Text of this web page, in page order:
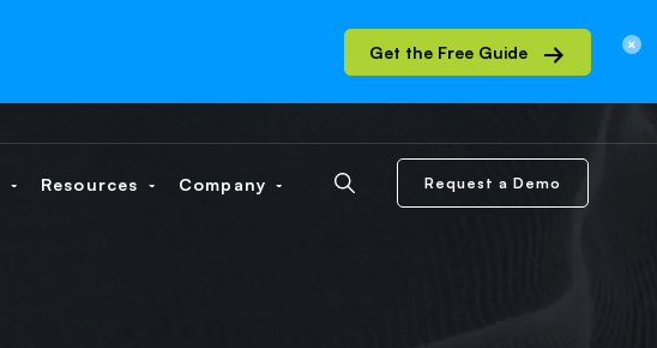
Get the Free Guide
Resources Company Request a Demo